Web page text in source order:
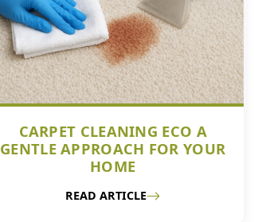
CARPET CLEANING ECO A
GENTLE APPROACH FOR YOUR
HOME
READ ARTICLE